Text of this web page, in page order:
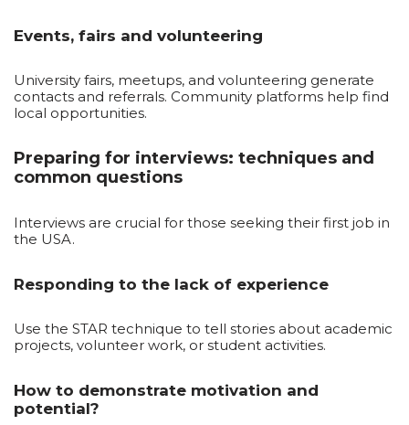
Events, fairs and volunteering
University fairs, meetups, and volunteering generate
contacts and referrals. Community platforms help find
local opportunities.
Preparing for interviews: techniques and
common questions
Interviews are crucial for those seeking their first job in
the USA.
Responding to the lack of experience
Use the STAR technique to tell stories about academic
projects, volunteer work, or student activities.
How to demonstrate motivation and
potential?